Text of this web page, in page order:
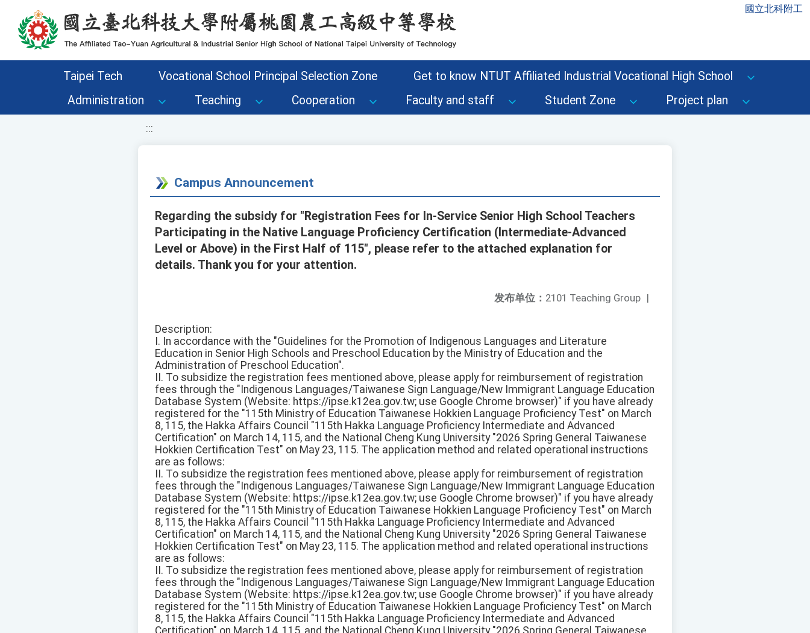
移至網頁之主要內容區位置 國立北科附工
Taipei Tech Vocational School Principal Selection Zone
Get to know NTUT Affiliated Industrial Vocational High School
Administration
Teaching Cooperation Faculty and staff Student Zone Project plan
:::
Campus Announcement
Regarding the subsidy for "Registration Fees for In-Service Senior High School Teachers
Participating in the Native Language Proficiency Certification (Intermediate-Advanced
Level or Above) in the First Half of 115", please refer to the attached explanation for
details. Thank you for your attention.
发布单位： 2101 Teaching Group |
Description:
I. In accordance with the "Guidelines for the Promotion of Indigenous Languages and Literature
Education in Senior High Schools and Preschool Education by the Ministry of Education and the
Administration of Preschool Education".
II. To subsidize the registration fees mentioned above, please apply for reimbursement of registration
fees through the "Indigenous Languages/Taiwanese Sign Language/New Immigrant Language Education
Database System (Website: https://ipse.k12ea.gov.tw; use Google Chrome browser)" if you have already
registered for the "115th Ministry of Education Taiwanese Hokkien Language Proficiency Test" on March
8, 115, the Hakka Affairs Council "115th Hakka Language Proficiency Intermediate and Advanced
Certification" on March 14, 115, and the National Cheng Kung University "2026 Spring General Taiwanese
Hokkien Certification Test" on May 23, 115. The application method and related operational instructions
are as follows:
II. To subsidize the registration fees mentioned above, please apply for reimbursement of registration
fees through the "Indigenous Languages/Taiwanese Sign Language/New Immigrant Language Education
Database System (Website: https://ipse.k12ea.gov.tw; use Google Chrome browser)" if you have already
registered for the "115th Ministry of Education Taiwanese Hokkien Language Proficiency Test" on March
8, 115, the Hakka Affairs Council "115th Hakka Language Proficiency Intermediate and Advanced
Certification" on March 14, 115, and the National Cheng Kung University "2026 Spring General Taiwanese
Hokkien Certification Test" on May 23, 115. The application method and related operational instructions
are as follows:
II. To subsidize the registration fees mentioned above, please apply for reimbursement of registration
fees through the "Indigenous Languages/Taiwanese Sign Language/New Immigrant Language Education
Database System (Website: https://ipse.k12ea.gov.tw; use Google Chrome browser)" if you have already
registered for the "115th Ministry of Education Taiwanese Hokkien Language Proficiency Test" on March
8, 115, the Hakka Affairs Council "115th Hakka Language Proficiency Intermediate and Advanced